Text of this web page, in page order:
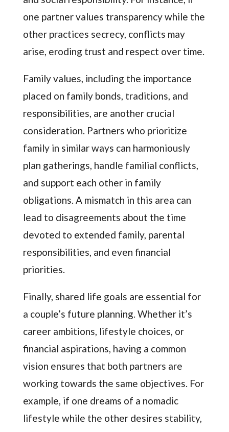
one partner values transparency while the
other practices secrecy, conflicts may
arise, eroding trust and respect over time.
Family values, including the importance
placed on family bonds, traditions, and
responsibilities, are another crucial
consideration. Partners who prioritize
family in similar ways can harmoniously
plan gatherings, handle familial conflicts,
and support each other in family
obligations. A mismatch in this area can
lead to disagreements about the time
devoted to extended family, parental
responsibilities, and even financial
priorities.
Finally, shared life goals are essential for
a couple’s future planning. Whether it’s
career ambitions, lifestyle choices, or
financial aspirations, having a common
vision ensures that both partners are
working towards the same objectives. For
example, if one dreams of a nomadic
lifestyle while the other desires stability,